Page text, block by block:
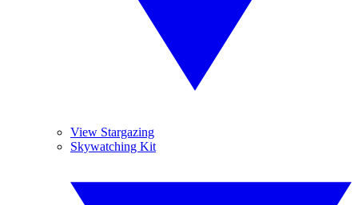
View Stargazing
Skywatching Kit